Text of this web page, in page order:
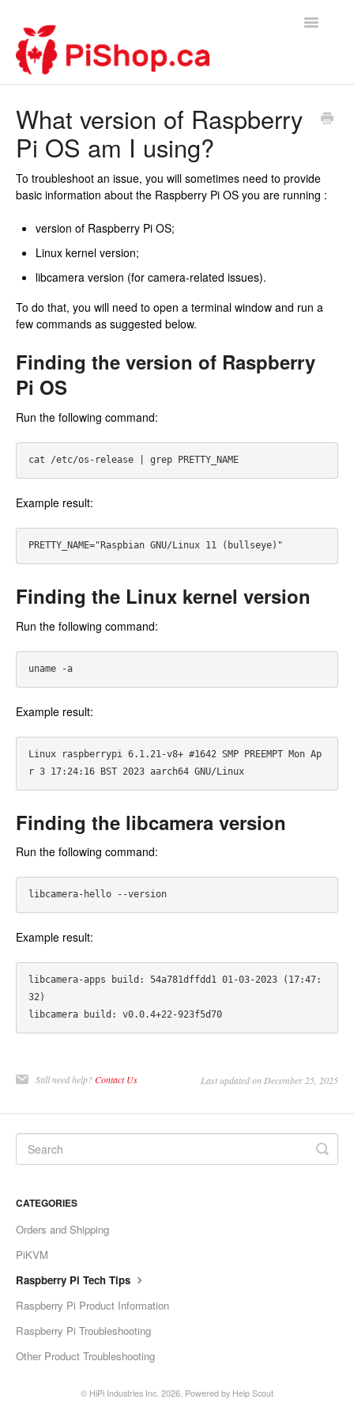
Toggle
Contact
What version of Raspberry
Pi OS am I using?
To troubleshoot an issue, you will sometimes need to provide
basic information about the Raspberry Pi OS you are running :
version of Raspberry Pi OS;
Linux kernel version;
libcamera version (for camera-related issues).
To do that, you will need to open a terminal window and run a
few commands as suggested below.
Finding the version of Raspberry
Pi OS
Run the following command:
Example result:
Finding the Linux kernel version
Run the following command:
Example result:
Linux raspberrypi 6.1.21-v8+ #1642 SMP PREEMPT Mon Ap
Finding the libcamera version
Run the following command:
Example result:
libcamera-apps build: 54a781dffdd1 01-03-2023 (17:47:
32)
Still need help?Contact Us Last updated on December 25, 2025
CATEGORIES
Orders and Shipping
PiKVM
Raspberry Pi Tech Tips
Raspberry Pi Product Information
Raspberry Pi Troubleshooting
Other Product Troubleshooting
© HiPi Industries Inc. 2026. Powered by Help Scout